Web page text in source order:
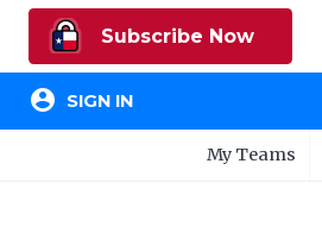
Subscribe Now
account_circle SIGN IN
My Teams